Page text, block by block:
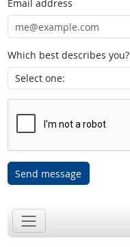
Email address
Which best describes you?
Send message